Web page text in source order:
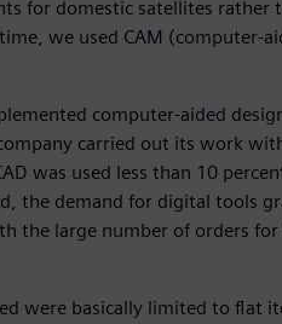
for domestic satellites
we used CAM (computer-
computer-aided
carried out its work
was used less than 10
the demand for digital tools
the large number of orders
were basically limited to flat